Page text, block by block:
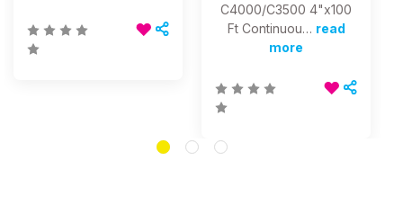
C4000/C3500 4"x100
Ft Continuou… read
more